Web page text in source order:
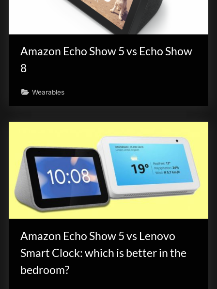
Amazon Echo Show 5 vs Echo Show
8
Wearables
Amazon Echo Show 5 vs Lenovo
Smart Clock: which is better in the
bedroom?